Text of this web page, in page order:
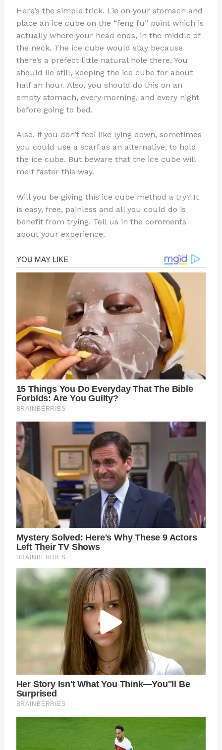
Here’s the simple trick. Lie on your stomach and
place an ice cube on the “feng fu” point which is
actually where your head ends, in the middle of
the neck. The ice cube would stay because
there’s a prefect little natural hole there. You
should lie still, keeping the ice cube for about
half an hour. Also, you should do this on an
empty stomach, every morning, and every night
before going to bed.
Also, if you don’t feel like lying down, sometimes
you could use a scarf as an alternative, to hold
the ice cube. But beware that the ice cube will
melt faster this way.
Will you be giving this ice cube method a try? It
is easy, free, painless and all you could do is
benefit from trying. Tell us in the comments
about your experience.